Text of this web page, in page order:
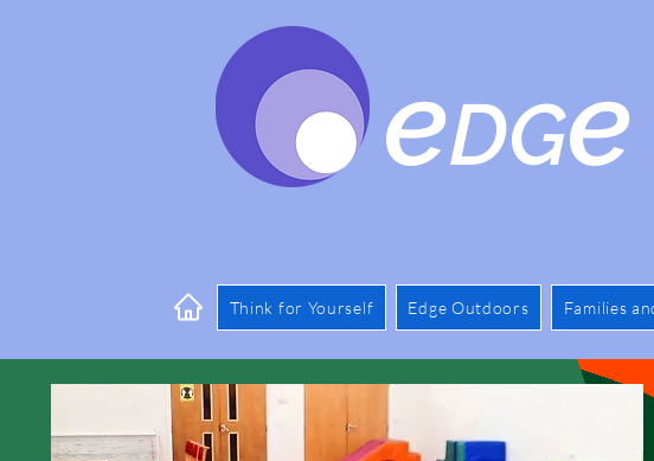
eDGe
Think for Yourself Edge Outdoors Families